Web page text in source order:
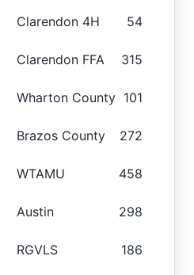
Clarendon 4H 54
Clarendon FFA 315
Wharton County 101
Brazos County 272
WTAMU 458
Austin 298
RGVLS 186